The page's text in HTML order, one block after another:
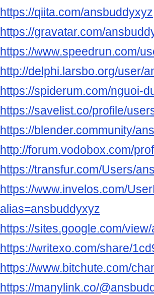
https://qiita.com/ansbuddyxyz
https://gravatar.com/
https://www.speedrun.com/
http://delphi.larsbo.org/user/
https://spiderum.com/nguoi-
https://savelist.co/profile/
https://blender.community/
http://forum.vodobox.com/
https://transfur.com/Users/
https://www.invelos.com/
alias=ansbuddyxyz
https://sites.google.com/
https://writexo.com/share/
https://www.bitchute.com/
https://manylink.co/